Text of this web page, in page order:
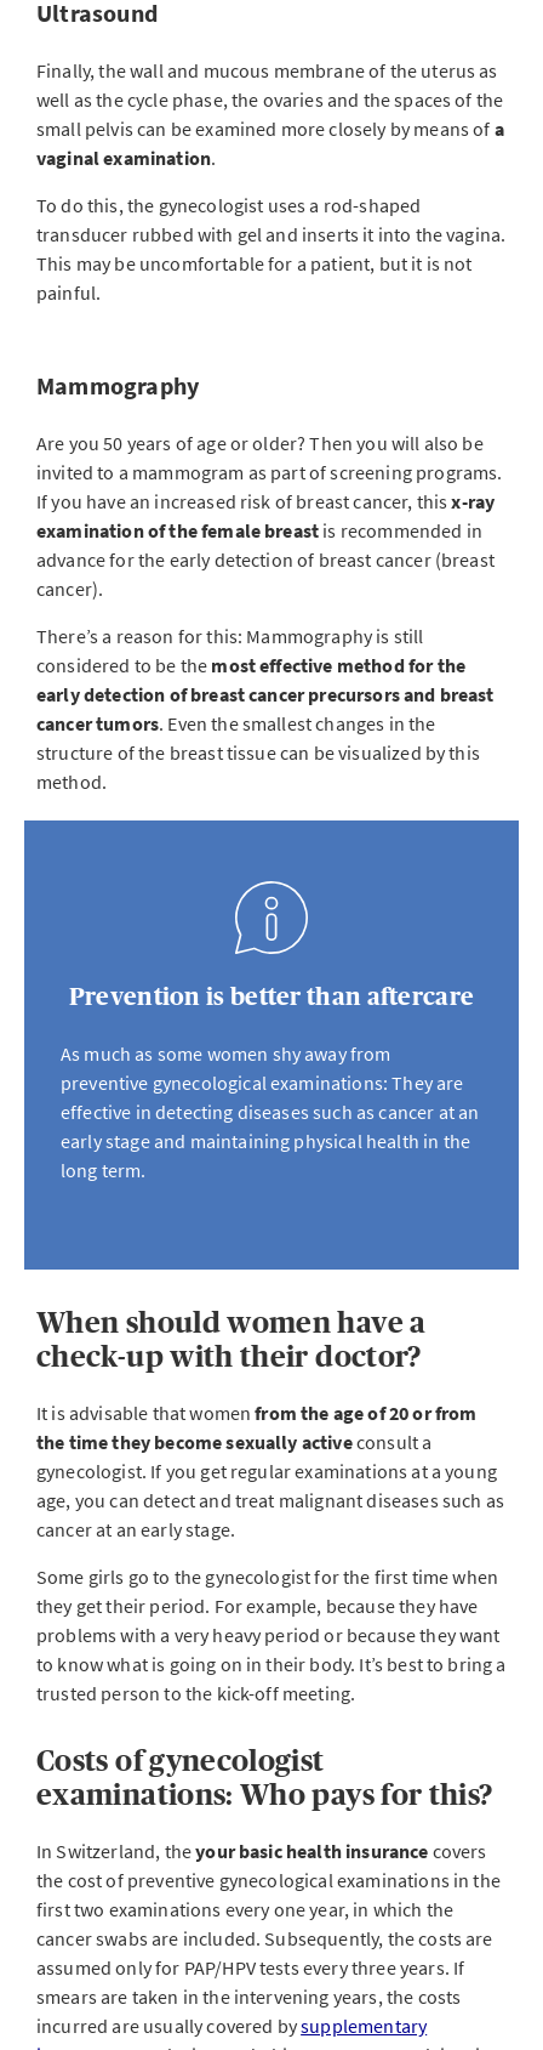
Ultrasound
Finally, the wall and mucous membrane of the uterus as
well as the cycle phase, the ovaries and the spaces of the
small pelvis can be examined more closely by means of a
vaginal examination.
To do this, the gynecologist uses a rod-shaped
transducer rubbed with gel and inserts it into the vagina.
This may be uncomfortable for a patient, but it is not
painful.
Mammography
Are you 50 years of age or older? Then you will also be
invited to a mammogram as part of screening programs.
If you have an increased risk of breast cancer, thisx-ray
examination of the female breast is recommended in
advance for the early detection of breast cancer (breast
cancer).
There’s a reason for this: Mammography is still
considered to be the most effective method for the
early detection of breast cancer precursors and breast
cancer tumors. Even the smallest changes in the
structure of the breast tissue can be visualized by this
method.
Prevention is better than aftercare
As much as some women shy away from
preventive gynecological examinations: They are
effective in detecting diseases such as cancer at an
early stage and maintaining physical health in the
long term.
When should women have a
check-up with their doctor?
It is advisable that women from the age of 20 or from
the time they become sexually activeconsult a
gynecologist. If you get regular examinations at a young
age, you can detect and treat malignant diseases such as
cancer at an early stage.
Some girls go to the gynecologist for the first time when
they get their period. For example, because they have
problems with a very heavy period or because they want
to know what is going on in their body. It’s best to bring a
trusted person to the kick-off meeting.
Costs of gynecologist
examinations: Who pays for this?
In Switzerland, theyour basic health insurance covers
the cost of preventive gynecological examinations in the
first two examinations every one year, in which the
cancer swabs are included. Subsequently, the costs are
assumed only for PAP/HPV tests every three years. If
smears are taken in the intervening years, the costs
incurred are usually covered bysupplementary